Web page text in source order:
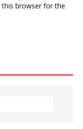
this browser for the